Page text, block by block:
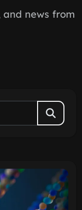
news from